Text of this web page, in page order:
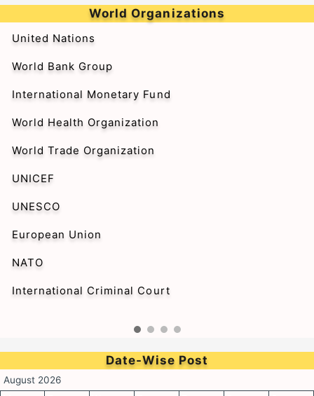
World Organizations
United Nations
World Bank Group
International Monetary Fund
World Health Organization
World Trade Organization
UNICEF
UNESCO
European Union
NATO
International Criminal Court
Date-Wise Post
August 2026